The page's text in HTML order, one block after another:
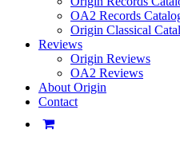
OA2 Records
Origin Classical
Reviews
Origin Reviews
OA2 Reviews
About Origin
Contact